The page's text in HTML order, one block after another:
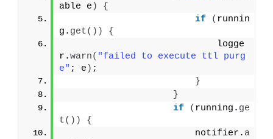
able e )
{
if
( runnin
g. get())
{
                            logge
r.warn( "failed to execute ttl purg
e" ; e ) ;
}
}
if
( running. ge
t())
{
                        notifier.
a